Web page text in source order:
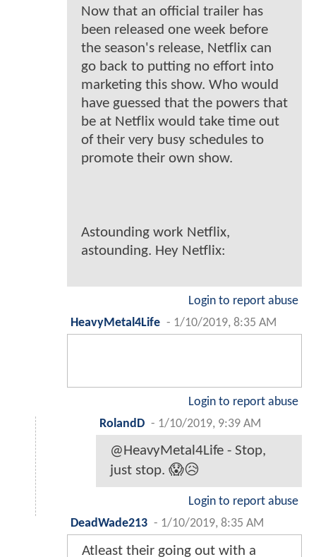
Now that an official trailer has
been released one week before
the season's release, Netflix can
go back to putting no effort into
marketing this show. Who would
have guessed that the powers that
be at Netflix would take time out
of their very busy schedules to
promote their own show.
Astounding work Netflix,
astounding. Hey Netflix:
Login to report abuse
HeavyMetal4Life - 1/10/2019, 8:35 AM
Login to report abuse
RolandD - 1/10/2019, 9:39 AM
@HeavyMetal4Life - Stop,
just stop. 😱😥
Login to report abuse
DeadWade213 - 1/10/2019, 8:35 AM
Atleast their going out with a